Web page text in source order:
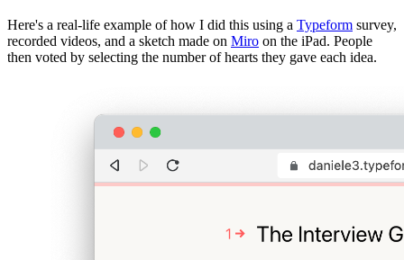
Here's a real-life example of how I did this using a Typeform survey,
recorded videos, and a sketch made on Miro on the iPad. People
then voted by selecting the number of hearts they gave each idea.